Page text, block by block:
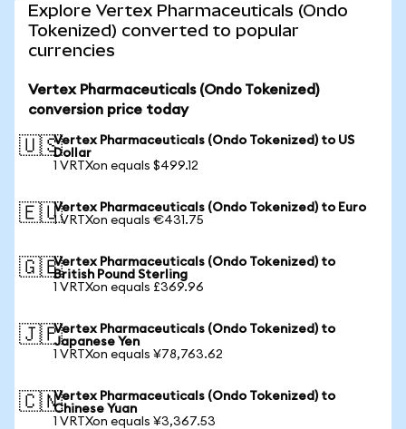
Explore Vertex Pharmaceuticals (Ondo
Tokenized) converted to popular
currencies
Vertex Pharmaceuticals (Ondo Tokenized)
conversion price today
🇺🇸Vertex Pharmaceuticals (Ondo Tokenized) to US
Dollar
1 VRTXon equals $499.12
🇪🇺Vertex Pharmaceuticals (Ondo Tokenized) to Euro
1 VRTXon equals €431.75
🇬🇧Vertex Pharmaceuticals (Ondo Tokenized) to
British Pound Sterling
1 VRTXon equals £369.96
🇯🇵Vertex Pharmaceuticals (Ondo Tokenized) to
Japanese Yen
1 VRTXon equals ¥78,763.62
🇨🇳Vertex Pharmaceuticals (Ondo Tokenized) to
Chinese Yuan
1 VRTXon equals ¥3,367.53